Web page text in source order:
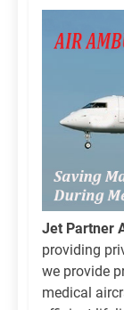
Jet Partner
providing
we provide
medical